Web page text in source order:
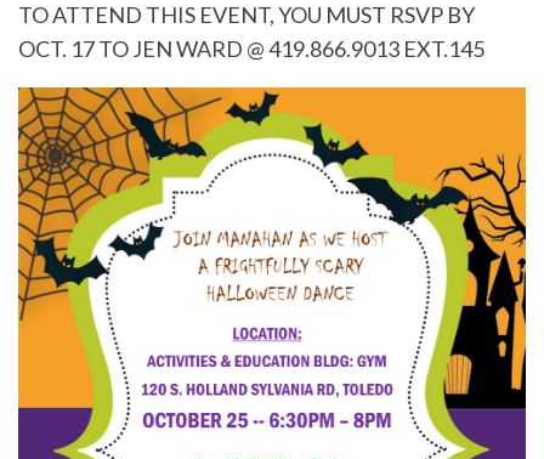
TO ATTEND THIS EVENT, YOU MUST RSVP BY
OCT. 17 TO JEN WARD @ 419.866.9013 EXT.145